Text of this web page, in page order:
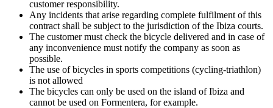
customer responsibility.
Any incidents that arise regarding complete fulfilment of this
contract shall be subject to the jurisdiction of the Ibiza courts.
The customer must check the bicycle delivered and in case of
any inconvenience must notify the company as soon as
possible.
The use of bicycles in sports competitions (cycling-triathlon)
is not allowed
The bicycles can only be used on the island of Ibiza and
cannot be used on Formentera, for example.